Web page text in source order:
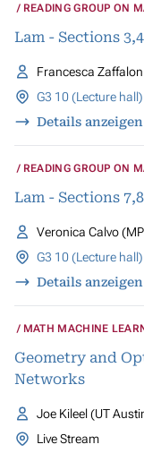
READING GROUP ON
Lam - Sections
Francesca
G3 10 (Lecture hall)
Details anzeigen
READING GROUP ON
Lam - Sections
Veronica Calvo
G3 10 (Lecture hall)
Details anzeigen
MATH MACHINE
Geometry and
Networks
Joe Kileel (UT
Live Stream